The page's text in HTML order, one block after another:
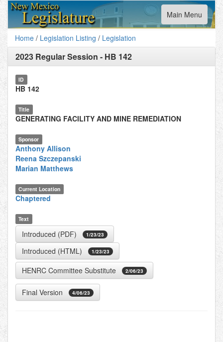
Toggle
navigation
Main Menu
Home / Legislation Listing / Legislation
2023 Regular Session - HB 142
ID
HB 142
Title
GENERATING FACILITY AND MINE REMEDIATION
Sponsor
Anthony Allison
Reena Szczepanski
Marian Matthews
Current Location
Chaptered
Text
Introduced (PDF) 1/23/23
Introduced (HTML) 1/23/23
HENRC Committee Substitute 2/06/23
Final Version 4/06/23